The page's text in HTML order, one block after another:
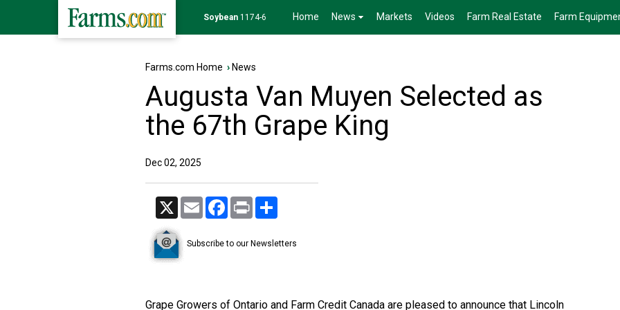
Soybean 1174-6 Home News Markets Videos Farm Real Estate Farm
Farms.com Home › News
Augusta Van Muyen Selected as
the 67th Grape King
Dec 02, 2025
X Email Facebook
Print
Subscribe to our Newsletters
Grape Growers of Ontario and Farm Credit Canada are pleased to announce that Lincoln